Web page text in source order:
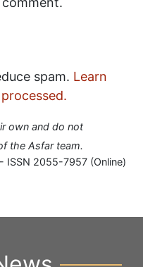
spam. Learn
own and do not
the Asfar team.
ISSN 2055-7957 (Online)